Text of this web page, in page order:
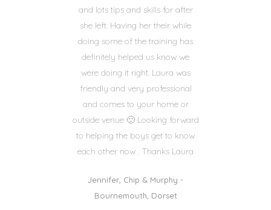
and lots tips and skills for after
she left. Having her their while
doing some of the training has
definitely helped us know we
were doing it right. Laura was
friendly and very professional
and comes to your home or
outside venue 🙂 Looking forward
to helping the boys get to know
each other now . Thanks Laura
Jennifer, Chip & Murphy -
Bournemouth, Dorset